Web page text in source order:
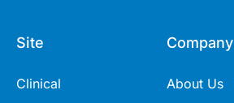
Site
Clinical
Company
About Us